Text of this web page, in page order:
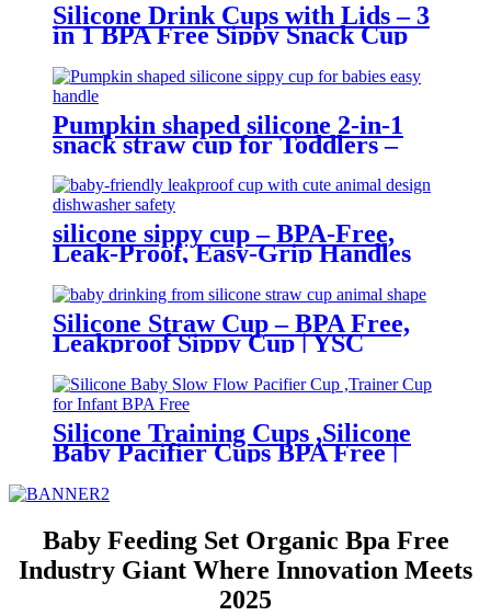
Silicone Drink Cups with Lids – 3
in 1 BPA Free Sippy Snack Cup
for Toddlers | YSC
Pumpkin shaped silicone 2-in-1
snack straw cup for Toddlers –
BPA-Free, Leak-Proof, Easy-Grip
Handles | YSC
silicone sippy cup – BPA-Free,
Leak-Proof, Easy-Grip Handles
Silicone Straw Cup – BPA Free,
Leakproof Sippy Cup | YSC
Silicone Training Cups ,Silicone
Baby Pacifier Cups BPA Free |
Baby Feeding Set Organic Bpa Free
Industry Giant Where Innovation Meets
2025